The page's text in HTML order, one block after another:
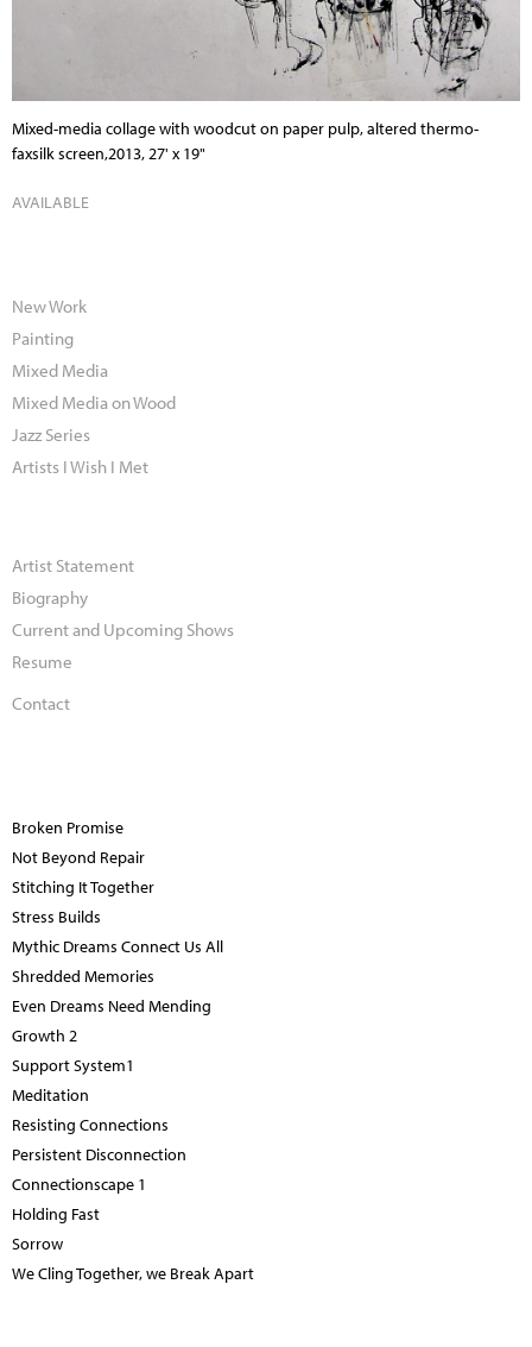
Mixed-media collage with woodcut on paper pulp, altered thermo-
faxsilk screen,2013, 27' x 19"
AVAILABLE
New Work
Painting
Mixed Media
Mixed Media on Wood
Jazz Series
Artists I Wish I Met
Artist Statement
Biography
Current and Upcoming Shows
Resume
Contact
Broken Promise
Not Beyond Repair
Stitching It Together
Stress Builds
Mythic Dreams Connect Us All
Shredded Memories
Even Dreams Need Mending
Growth 2
Support System1
Meditation
Resisting Connections
Persistent Disconnection
Connectionscape 1
Holding Fast
Sorrow
We Cling Together, we Break Apart